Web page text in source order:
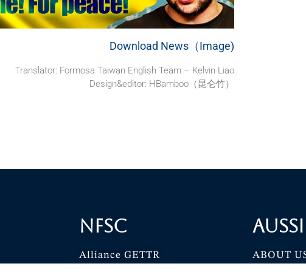
Download News（Image)
Translator: Formosa Taiwan English Team – Kelvin Liao
Design&editor: HBamboo（昆仑竹）
NFSC
Alliance GETTR
ABOUT